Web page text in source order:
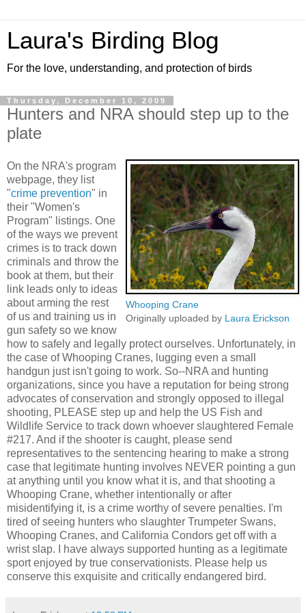
Laura's Birding Blog
For the love, understanding, and protection of birds
Thursday, December 10, 2009
Hunters and NRA should step up to the
plate
Whooping Crane
Originally uploaded by Laura Erickson
On the NRA's program
webpage, they list
"crime prevention" in
their "Women's
Program" listings. One
of the ways we prevent
crimes is to track down
criminals and throw the
book at them, but their
link leads only to ideas
about arming the rest
of us and training us in
gun safety so we know
how to safely and legally protect ourselves. Unfortunately, in
the case of Whooping Cranes, lugging even a small
handgun just isn't going to work. So--NRA and hunting
organizations, since you have a reputation for being strong
advocates of conservation and strongly opposed to illegal
shooting, PLEASE step up and help the US Fish and
Wildlife Service to track down whoever slaughtered Female
#217. And if the shooter is caught, please send
representatives to the sentencing hearing to make a strong
case that legitimate hunting involves NEVER pointing a gun
at anything until you know what it is, and that shooting a
Whooping Crane, whether intentionally or after
misidentifying it, is a crime worthy of severe penalties. I'm
tired of seeing hunters who slaughter Trumpeter Swans,
Whooping Cranes, and California Condors get off with a
wrist slap. I have always supported hunting as a legitimate
sport enjoyed by true conservationists. Please help us
conserve this exquisite and critically endangered bird.